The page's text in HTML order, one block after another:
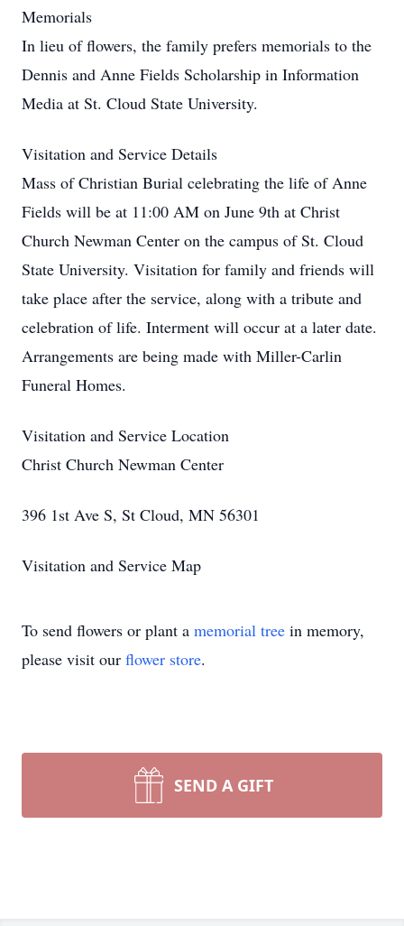
Memorials
In lieu of flowers, the family prefers memorials to the
Dennis and Anne Fields Scholarship in Information
Media at St. Cloud State University.
Visitation and Service Details
Mass of Christian Burial celebrating the life of Anne
Fields will be at 11:00 AM on June 9th at Christ
Church Newman Center on the campus of St. Cloud
State University. Visitation for family and friends will
take place after the service, along with a tribute and
celebration of life. Interment will occur at a later date.
Arrangements are being made with Miller-Carlin
Funeral Homes.
Visitation and Service Location
Christ Church Newman Center
396 1st Ave S, St Cloud, MN 56301
Visitation and Service Map
To send flowers or plant a memorial tree in memory,
please visit our flower store.
SEND A GIFT